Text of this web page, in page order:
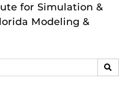
for Simulation &
Modeling &